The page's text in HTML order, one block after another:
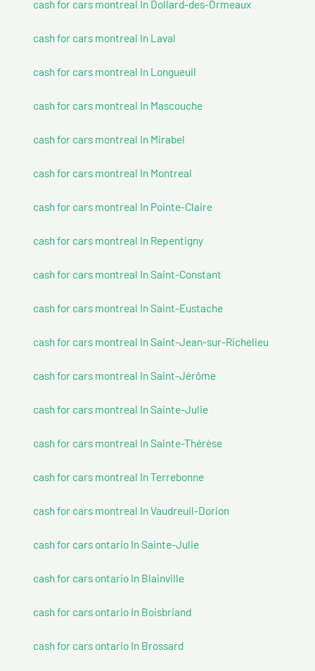
cash for cars montreal In Dollard-des-Ormeaux
cash for cars montreal In Laval
cash for cars montreal In Longueuil
cash for cars montreal In Mascouche
cash for cars montreal In Mirabel
cash for cars montreal In Montreal
cash for cars montreal In Pointe-Claire
cash for cars montreal In Repentigny
cash for cars montreal In Saint-Constant
cash for cars montreal In Saint-Eustache
cash for cars montreal In Saint-Jean-sur-Richelieu
cash for cars montreal In Saint-Jérôme
cash for cars montreal In Sainte-Julie
cash for cars montreal In Sainte-Thérèse
cash for cars montreal In Terrebonne
cash for cars montreal In Vaudreuil-Dorion
cash for cars ontario In Sainte-Julie
cash for cars ontario In Blainville
cash for cars ontario In Boisbriand
cash for cars ontario In Brossard